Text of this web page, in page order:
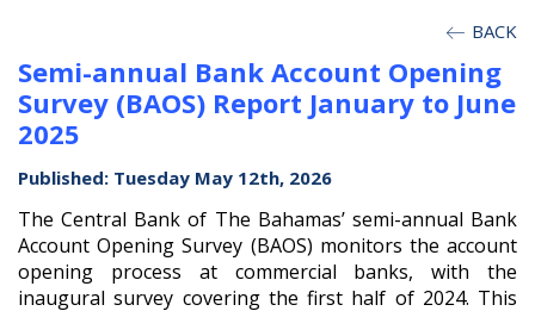
BACK
Semi-annual Bank Account Opening
Survey (BAOS) Report January to June
2025
Published: Tuesday May 12th, 2026
The Central Bank of The Bahamas’ semi-annual Bank
Account Opening Survey (BAOS) monitors the account
opening process at commercial banks, with the
inaugural survey covering the first half of 2024. This